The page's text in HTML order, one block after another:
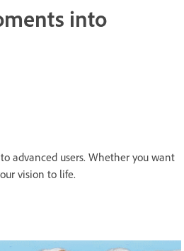
into
advanced users. Whether you want
vision to life.